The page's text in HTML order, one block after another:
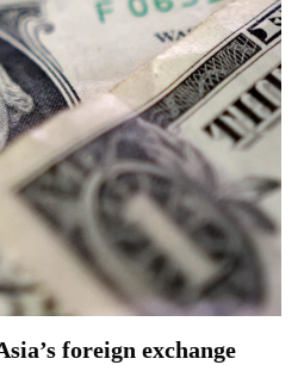
foreign exchange